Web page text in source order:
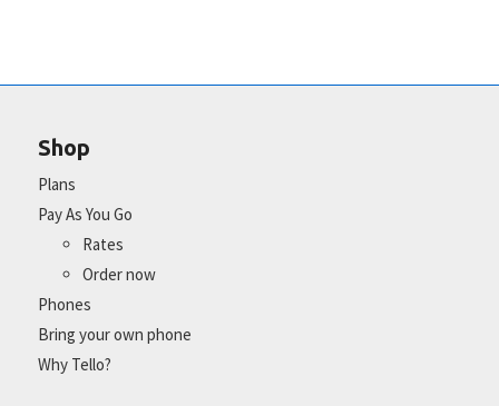
Shop
Plans
Pay As You Go
Rates
Order now
Phones
Bring your own phone
Why Tello?